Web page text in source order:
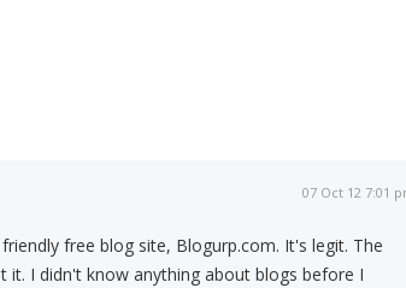
07 Oct 12 7:01
free blog site, Blogurp.com. It's legit. The
I didn't know anything about blogs before I